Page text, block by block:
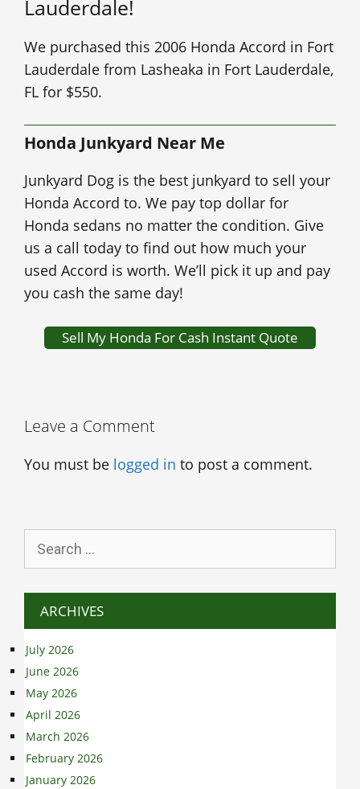
Lauderdale!
We purchased this 2006 Honda Accord in Fort
Lauderdale from Lasheaka in Fort Lauderdale,
FL for $550.
Honda Junkyard Near Me
Junkyard Dog is the best junkyard to sell your
Honda Accord to. We pay top dollar for
Honda sedans no matter the condition. Give
us a call today to find out how much your
used Accord is worth. We’ll pick it up and pay
you cash the same day!
Sell My Honda For Cash Instant Quote
Leave a Comment
You must be logged in to post a comment.
for:
ARCHIVES
July 2026
June 2026
May 2026
April 2026
March 2026
February 2026
January 2026